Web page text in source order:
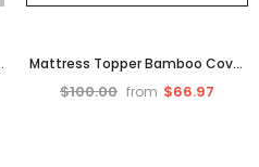
Mattress Topper Bamboo Cover
Memory Foam Cool Get Matress
$100.00 from $66.97